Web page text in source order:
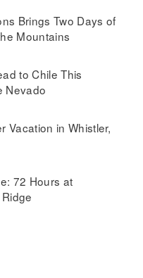
Brings Two Days of
Mountains
to Chile This
Nevado
Vacation in Whistler,
72 Hours at